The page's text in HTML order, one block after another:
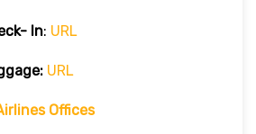
In: URL
URL
Offices